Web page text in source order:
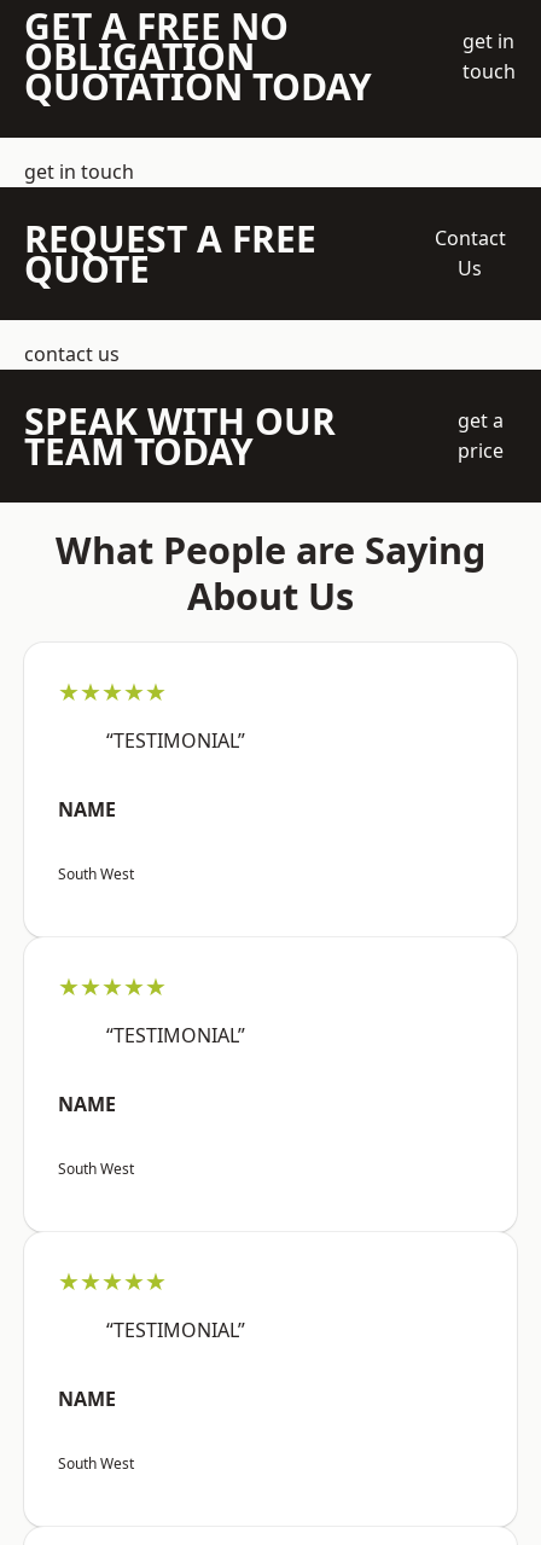
GET A FREE NO
OBLIGATION
QUOTATION TODAY
get in
touch
get in touch
REQUEST A FREE
QUOTE
Contact
Us
contact us
SPEAK WITH OUR
TEAM TODAY
get a
price
What People are Saying
About Us
★★★★★
“TESTIMONIAL”
NAME
South West
★★★★★
“TESTIMONIAL”
NAME
South West
★★★★★
“TESTIMONIAL”
NAME
South West